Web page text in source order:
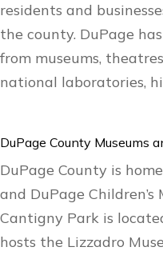
residents and
the county. DuPage
from museums,
national laboratories,
DuPage County Museums
DuPage County is
and DuPage
Cantigny Park is
hosts the Lizzadro